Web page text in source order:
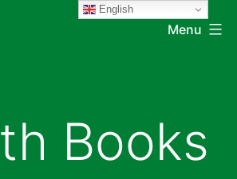
Menu
Books
English